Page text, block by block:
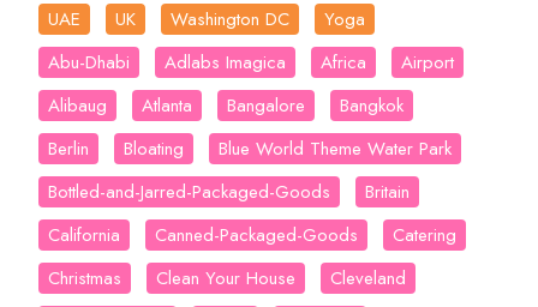
UAE
UK Washington DC
Yoga
Abu-Dhabi
Adlabs Imagica Africa
Airport
Alibaug
Atlanta Bangalore
Bangkok
Berlin
Bloating
Blue World Theme Water Park
Bottled-and-Jarred-Packaged-Goods
Britain
California
Canned-Packaged-Goods
Catering
Christmas
Clean Your House
Cleveland